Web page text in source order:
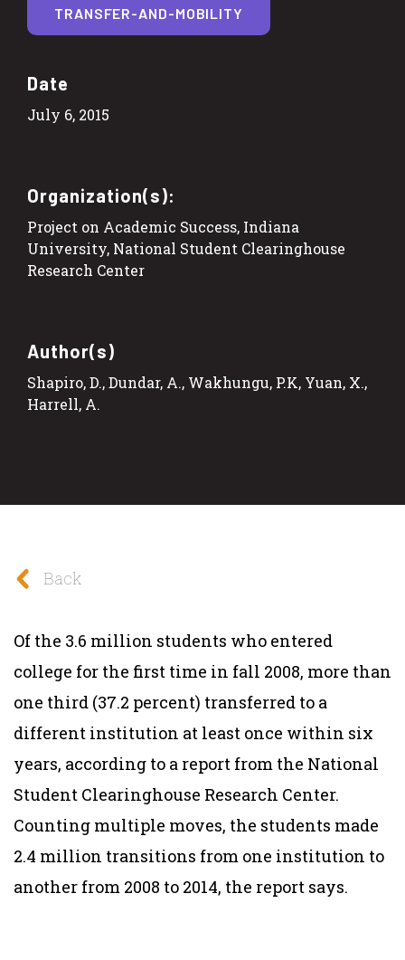
Date
July 6, 2015
Organization(s):
Project on Academic Success, Indiana
University, National Student Clearinghouse
Research Center
Author(s)
Shapiro, D., Dundar, A., Wakhungu, P.K, Yuan, X.,
Harrell, A.
TRANSFER-AND-MOBILITY
Back
Of the 3.6 million students who entered
college for the first time in fall 2008, more than
one third (37.2 percent) transferred to a
different institution at least once within six
years, according to a report from the National
Student Clearinghouse Research Center.
Counting multiple moves, the students made
2.4 million transitions from one institution to
another from 2008 to 2014, the report says.